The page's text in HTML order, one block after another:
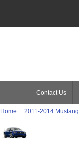
Contact Us
Home :: 2011-2014 Mustang